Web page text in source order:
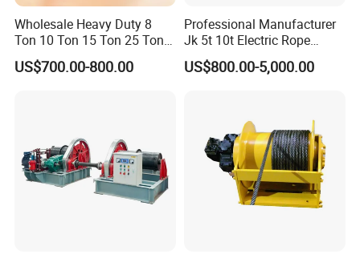
Wholesale Heavy Duty 8
Ton 10 Ton 15 Ton 25 Ton
Tow Truck Hydraulic Winch
for Clearing Trucks / Rescue
US$700.00-800.00
Professional Manufacturer
Jk 5t 10t Electric Rope
Winch
US$800.00-5,000.00